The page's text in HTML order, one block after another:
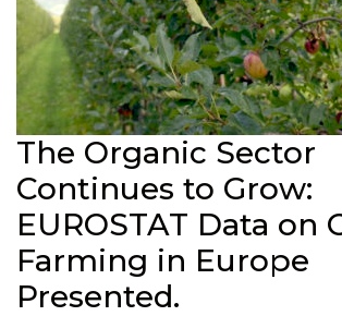
The Organic Sector
Continues to Grow:
EUROSTAT Data on
Farming in Europe
Presented.